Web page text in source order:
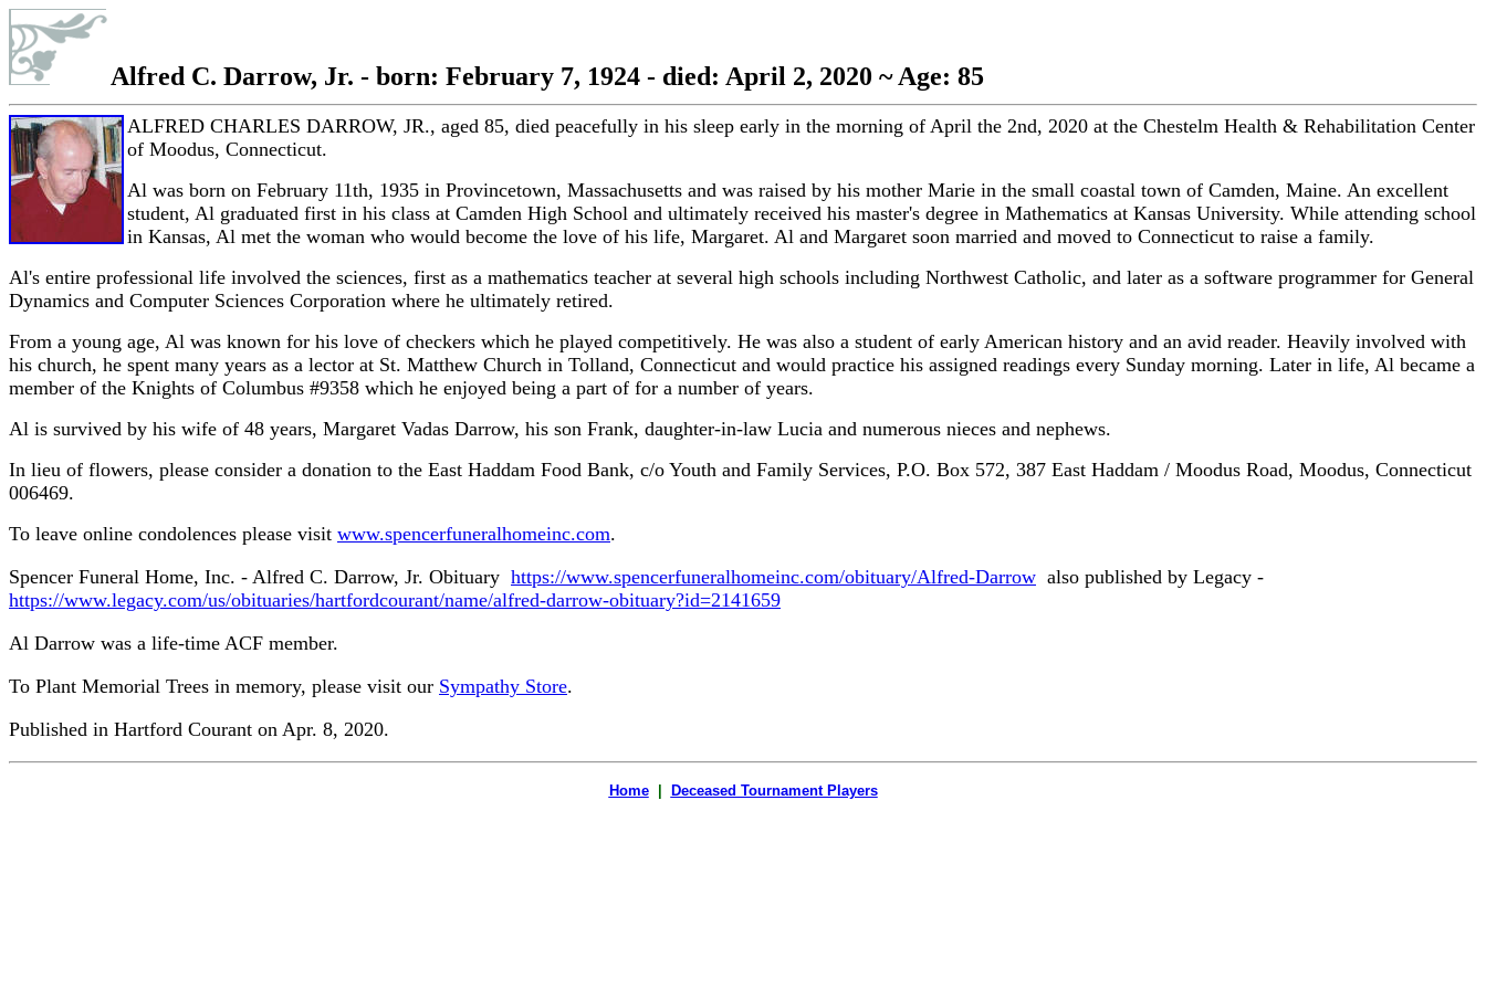
Alfred C. Darrow, Jr. - born: February 7, 1924 - died: April 2, 2020 ~ Age: 85
ALFRED CHARLES DARROW, JR., aged 85, died peacefully in his sleep early in the morning of April the 2nd, 2020 at the Chestelm Health & Rehabilitation Center
of Moodus, Connecticut.
Al was born on February 11th, 1935 in Provincetown, Massachusetts and was raised by his mother Marie in the small coastal town of Camden, Maine. An excellent
student, Al graduated first in his class at Camden High School and ultimately received his master's degree in Mathematics at Kansas University. While attending school
in Kansas, Al met the woman who would become the love of his life, Margaret. Al and Margaret soon married and moved to Connecticut to raise a family.
Al's entire professional life involved the sciences, first as a mathematics teacher at several high schools including Northwest Catholic, and later as a software programmer for General
Dynamics and Computer Sciences Corporation where he ultimately retired.
From a young age, Al was known for his love of checkers which he played competitively. He was also a student of early American history and an avid reader. Heavily involved with
his church, he spent many years as a lector at St. Matthew Church in Tolland, Connecticut and would practice his assigned readings every Sunday morning. Later in life, Al became a
member of the Knights of Columbus #9358 which he enjoyed being a part of for a number of years.
Al is survived by his wife of 48 years, Margaret Vadas Darrow, his son Frank, daughter-in-law Lucia and numerous nieces and nephews.
In lieu of flowers, please consider a donation to the East Haddam Food Bank, c/o Youth and Family Services, P.O. Box 572, 387 East Haddam / Moodus Road, Moodus, Connecticut
006469.
To leave online condolences please visit www.spencerfuneralhomeinc.com.
Spencer Funeral Home, Inc. - Alfred C. Darrow, Jr. Obituary https://www.spencerfuneralhomeinc.com/obituary/Alfred-Darrow also published by Legacy -
https://www.legacy.com/us/obituaries/hartfordcourant/name/alfred-darrow-obituary?id=2141659
Al Darrow was a life-time ACF member.
To Plant Memorial Trees in memory, please visit our Sympathy Store.
Published in Hartford Courant on Apr. 8, 2020.
Home| Deceased Tournament Players